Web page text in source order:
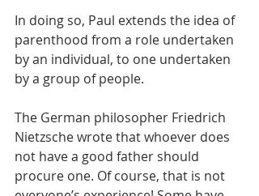
In doing so, Paul extends the idea of
parenthood from a role undertaken
by an individual, to one undertaken
by a group of people.
The German philosopher Friedrich
Nietzsche wrote that whoever does
not have a good father should
procure one. Of course, that is not